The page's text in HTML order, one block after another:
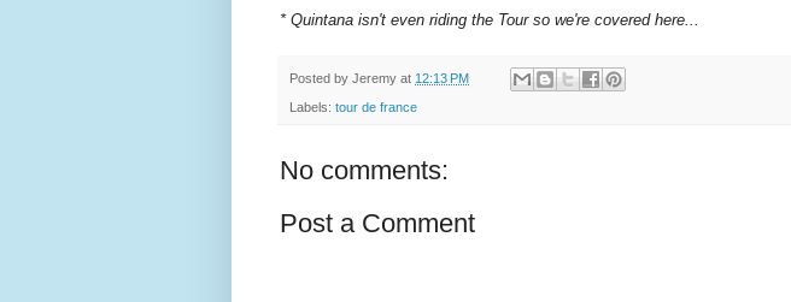
* Quintana isn't even riding the Tour so we're covered here...
Posted by Jeremy at 12:13 PM
Labels: tour de france
No comments:
Post a Comment